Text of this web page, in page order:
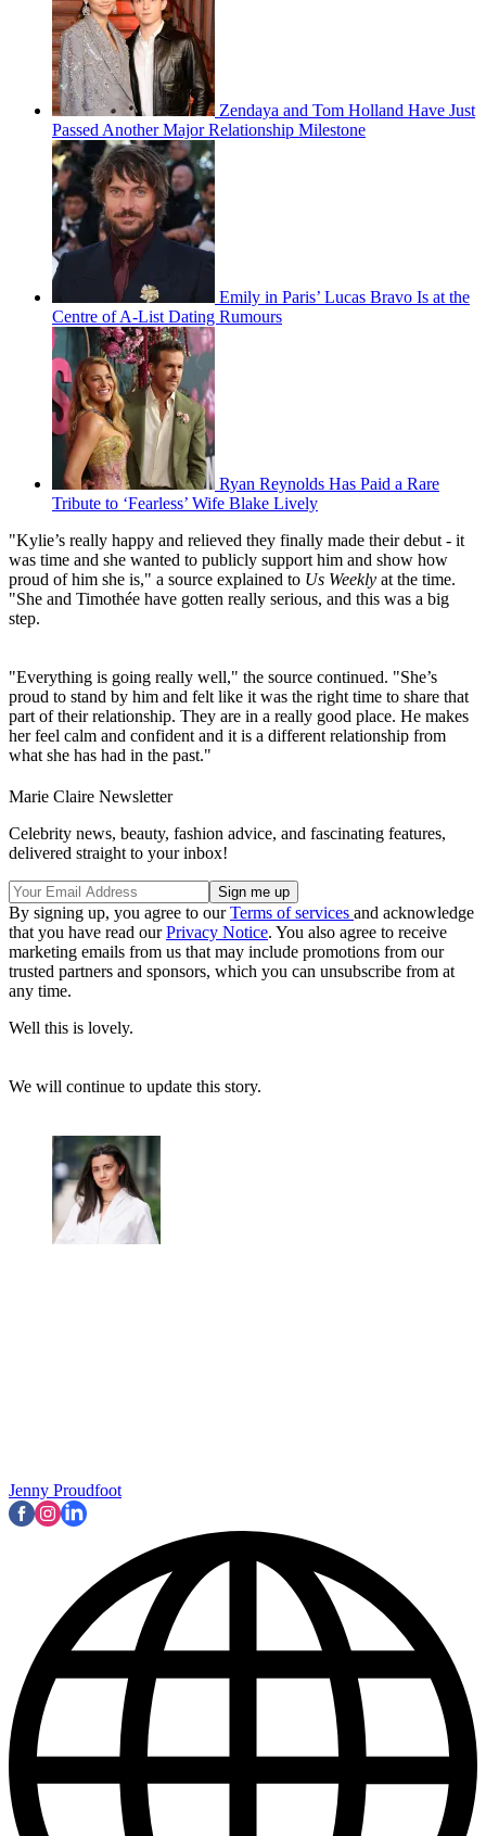
Zendaya and Tom Holland Have Just
Passed Another Major Relationship Milestone
Emily in Paris’ Lucas Bravo Is at the
Centre of A-List Dating Rumours
Ryan Reynolds Has Paid a Rare
Tribute to ‘Fearless’ Wife Blake Lively
"Kylie’s really happy and relieved they finally made their debut - it
was time and she wanted to publicly support him and show how
proud of him she is," a source explained to Us Weekly at the time.
"She and Timothée have gotten really serious, and this was a big
step.
"Everything is going really well," the source continued. "She’s
proud to stand by him and felt like it was the right time to share that
part of their relationship. They are in a really good place. He makes
her feel calm and confident and it is a different relationship from
what she has had in the past."
Marie Claire Newsletter
Celebrity news, beauty, fashion advice, and fascinating features,
delivered straight to your inbox!
By signing up, you agree to ourTerms of services and acknowledge
that you have read ourPrivacy Notice. You also agree to receive
marketing emails from us that may include promotions from our
trusted partners and sponsors, which you can unsubscribe from at
any time.
Well this is lovely.
We will continue to update this story.
Jenny Proudfoot